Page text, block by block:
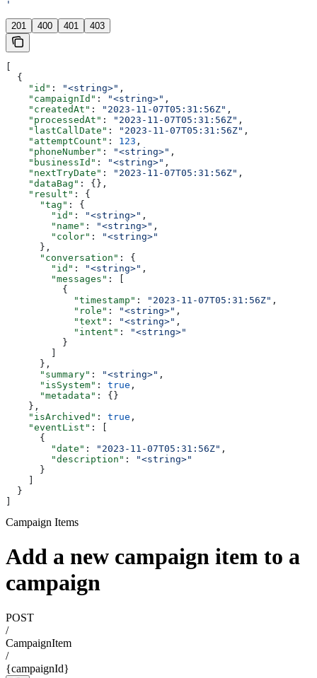
'
201 400 401 403
  {
    "id"
: "<string>" ,
    "campaignId"
: "<string>" ,
    "createdAt"
: "2023-11-07T05:31:56Z" ,
    "processedAt"
: "2023-11-07T05:31:56Z" ,
    "lastCallDate"
: "2023-11-07T05:31:56Z" ,
    "attemptCount"
: 123 ,
    "phoneNumber"
: "<string>" ,
    "businessId"
: "<string>" ,
    "nextTryDate"
: "2023-11-07T05:31:56Z" ,
    "dataBag"
: {},
    "result"
: {
      "tag"
: {
        "id"
: "<string>" ,
        "name"
: "<string>" ,
        "color"
:
"<string>"
      },
      "conversation"
: {
        "id"
: "<string>" ,
        "messages"
: [
          {
            "timestamp"
: "2023-11-07T05:31:56Z" ,
            "role"
: "<string>" ,
            "text"
: "<string>" ,
            "intent"
:
"<string>"
          }
      },
      "summary"
: "<string>" ,
      "isSystem"
: true ,
      "metadata"
: {}
    },
    "isArchived"
: true ,
    "eventList"
: [
      {
        "date"
: "2023-11-07T05:31:56Z" ,
        "description"
:
"<string>"
      }
  }
Campaign Items
Add a new campaign item to a
campaign
POST
/
CampaignItem
/
{campaignId}